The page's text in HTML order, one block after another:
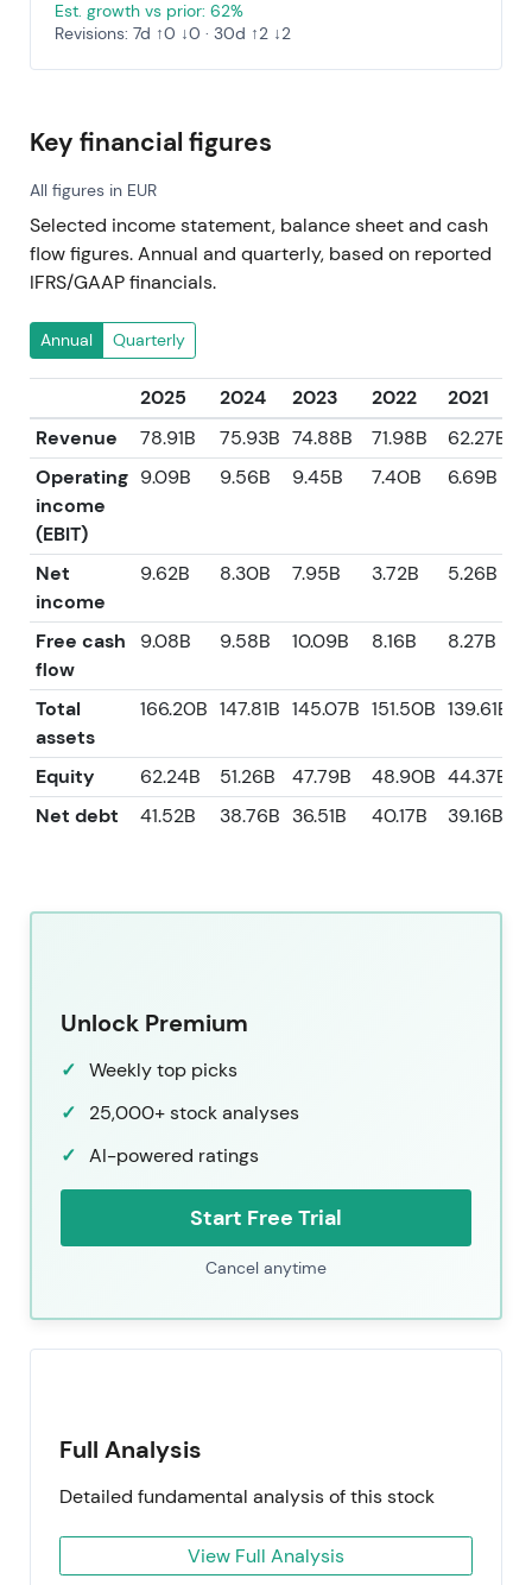
Est. growth vs prior: 62%
Revisions: 7d ↑0 ↓0 · 30d ↑2 ↓2
Key financial figures
All figures in EUR
Selected income statement, balance sheet and cash
flow figures. Annual and quarterly, based on reported
IFRS/GAAP financials.
Annual Quarterly
2025 2024 2023 2022
2021
Revenue
78.91B 75.93B 74.88B 71.98B
62.27B
Operating
income
(EBIT)
9.09B 9.56B 9.45B 7.40B 6.69B
Net
income
9.62B 8.30B 7.95B 3.72B 5.26B
Free cash
flow
9.08B 9.58B 10.09B 8.16B 8.27B
Total
assets
166.20B 147.81B 145.07B 151.50B 139.61B
Equity 62.24B 51.26B 47.79B 48.90B 44.37B
Net debt
41.52B 38.76B 36.51B 40.17B 39.16B
Unlock Premium
Weekly top picks
25,000+ stock analyses
AI-powered ratings
Start Free Trial
Cancel anytime
Full Analysis
Detailed fundamental analysis of this stock
View Full Analysis